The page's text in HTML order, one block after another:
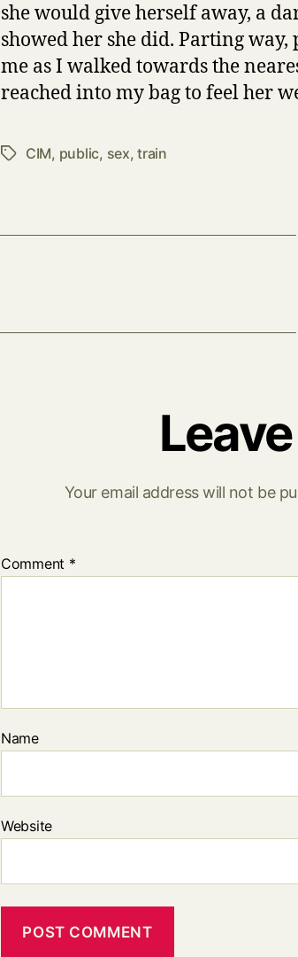
she would give herself away, a
showed her she did. Parting
me as I walked towards the
reached into my bag to feel her
TagsCIM, public, sex,train
Your email address will not be
Comment *
Name
Website